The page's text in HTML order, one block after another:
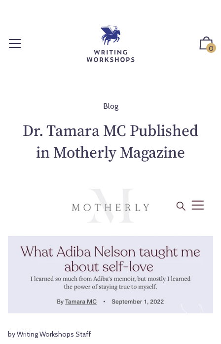
0
Blog
Dr. Tamara MC Published
in Motherly Magazine
by Writing Workshops Staff